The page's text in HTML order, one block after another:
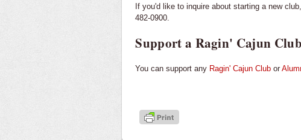
If you'd like to inquire about starting a new
482-0900.
Support a Ragin' Cajun
You can support any Ragin' Cajun Club or